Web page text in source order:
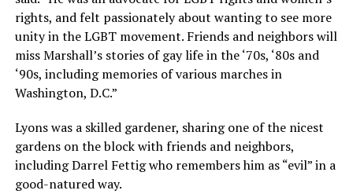
rights, and felt passionately about wanting to see more
unity in the LGBT movement. Friends and neighbors will
miss Marshall’s stories of gay life in the ‘70s, ‘80s and
‘90s, including memories of various marches in
Washington, D.C.”
Lyons was a skilled gardener, sharing one of the nicest
gardens on the block with friends and neighbors,
including Darrel Fettig who remembers him as “evil” in a
good-natured way.